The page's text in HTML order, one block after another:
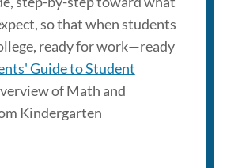
so that when students
ready for work—ready
Guide to Student
of Math and
Kindergarten